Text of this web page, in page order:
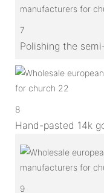
7
Polishing the
8
Hand-pasted 14k
9